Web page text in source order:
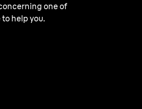
one of
help you.